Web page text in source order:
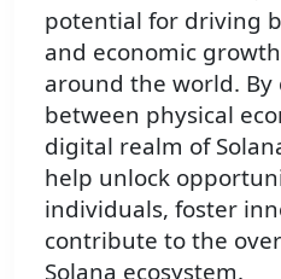
potential for driving
and economic
around the world.
between physical
digital realm of
help unlock
individuals, foster
contribute to the
Solana ecosystem.